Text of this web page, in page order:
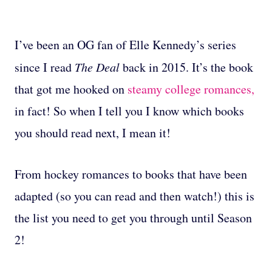
I’ve been an OG fan of Elle Kennedy’s series
since I read The Dealback in 2015. It’s the book
that got me hooked on steamy college romances,
in fact! So when I tell you I know which books
you should read next, I mean it!
From hockey romances to books that have been
adapted (so you can read and then watch!) this is
the list you need to get you through until Season
2!